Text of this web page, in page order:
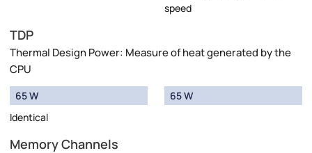
speed
TDP
Thermal Design Power: Measure of heat generated by the
CPU
65 W
Identical
65 W
Memory Channels